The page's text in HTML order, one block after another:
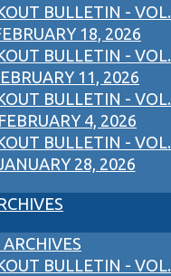
BULLETIN - VOL.
18, 2026
BULLETIN - VOL.
11, 2026
BULLETIN - VOL.
4, 2026
BULLETIN - VOL.
28, 2026
BULLETIN - VOL.